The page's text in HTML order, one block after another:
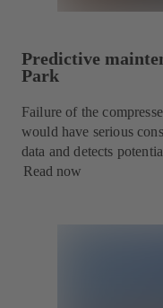
Predictive
Park
Failure of the
would have serious
data and detects
Read now